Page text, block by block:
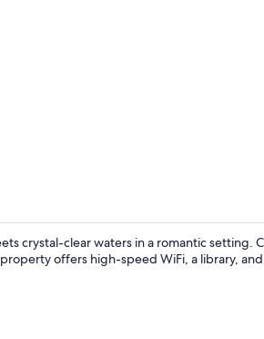
crystal-clear waters in a romantic setting.
offers high-speed WiFi, a library,